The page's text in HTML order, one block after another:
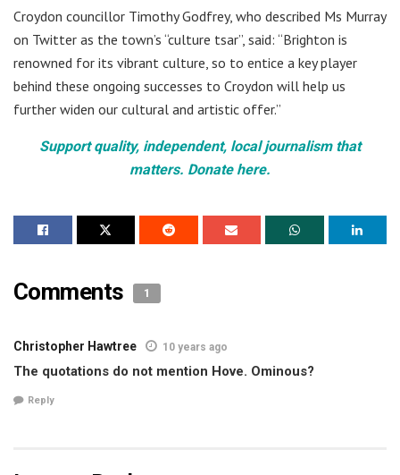
Croydon councillor Timothy Godfrey, who described Ms Murray
on Twitter as the town’s “culture tsar”, said: “Brighton is
renowned for its vibrant culture, so to entice a key player
behind these ongoing successes to Croydon will help us
further widen our cultural and artistic offer.”
Support quality, independent, local journalism that
matters. Donate here.
Comments 1
Christopher Hawtree 10 years ago
The quotations do not mention Hove. Ominous?
Reply